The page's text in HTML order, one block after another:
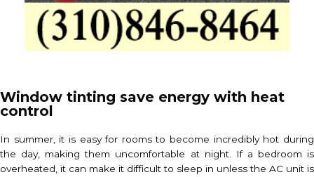
Window tinting save energy with heat
control
In summer, it is easy for rooms to become incredibly hot during
the day, making them uncomfortable at night. If a bedroom is
overheated, it can make it difficult to sleep in unless the AC unit is